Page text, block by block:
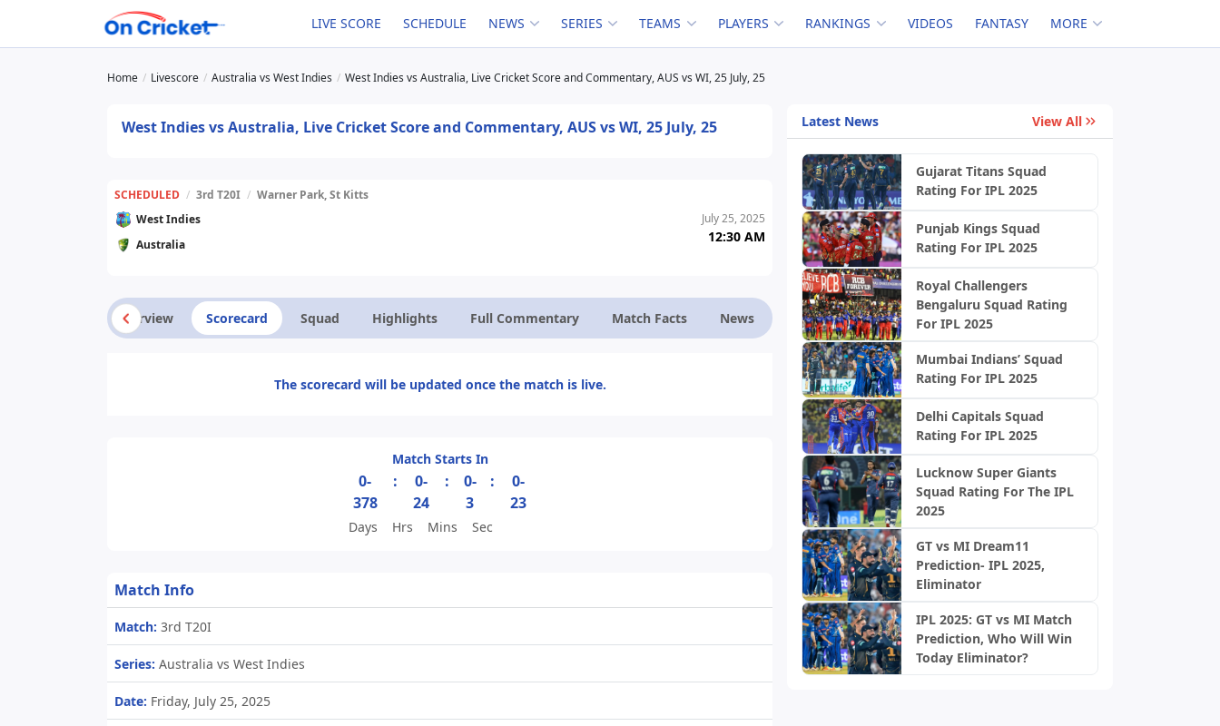
LIVE SCORE SCHEDULE NEWS SERIES TEAMS PLAYERS RANKINGS VIDEOS FANTASY MORE
Home Livescore Australia vs West Indies West Indies vs Australia, Live Cricket Score and Commentary, AUS vs WI, 25 July, 25
West Indies vs Australia, Live Cricket Score and Commentary, AUS vs WI, 25 July, 25
SCHEDULED / 3rd T20I / Warner Park, St Kitts
West Indies
Australia
July 25, 2025
12:30 AM
Overview Scorecard Squad Highlights Full Commentary Match Facts News
The scorecard will be updated once the match is live.
Match Starts In
0-
378
:
0-
24
:
0-
3
:
0-
23
Days Hrs Mins Sec
Match Info
Match: 3rd T20I
Series: Australia vs West Indies
Date: Friday, July 25, 2025
Latest News View All
Gujarat Titans Squad
Rating For IPL 2025
Punjab Kings Squad
Rating For IPL 2025
Royal Challengers
Bengaluru Squad Rating
For IPL 2025
Mumbai Indians’ Squad
Rating For IPL 2025
Delhi Capitals Squad
Rating For IPL 2025
Lucknow Super Giants
Squad Rating For The IPL
2025
GT vs MI Dream11
Prediction- IPL 2025,
Eliminator
IPL 2025: GT vs MI Match
Prediction, Who Will Win
Today Eliminator?